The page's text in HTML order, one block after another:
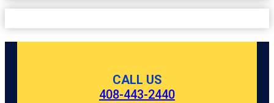
CALL US
408-443-2440